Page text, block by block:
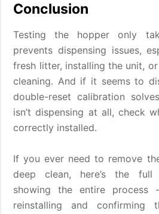
Conclusion
Testing the hopper only
prevents dispensing issues,
fresh litter, installing the unit,
cleaning. And if it seems to
double-reset calibration
isn’t dispensing at all, check
correctly installed.
If you ever need to remove
deep clean, here’s the full
showing the entire
reinstalling and